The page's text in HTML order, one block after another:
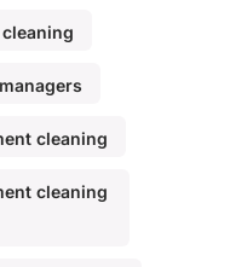
cleaning
cleaning